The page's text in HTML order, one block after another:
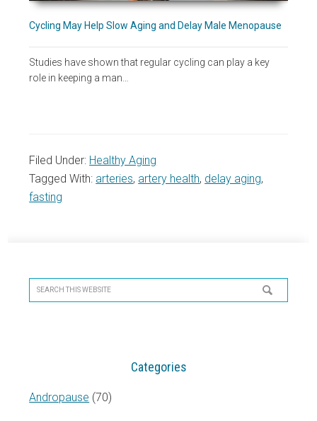
Cycling May Help Slow Aging and Delay Male Menopause
Studies have shown that regular cycling can play a key
role in keeping a man…
Filed Under: Healthy Aging
Tagged With: arteries, artery health, delay aging,
fasting
Sidebar
Search
this
Categories
Andropause (70)